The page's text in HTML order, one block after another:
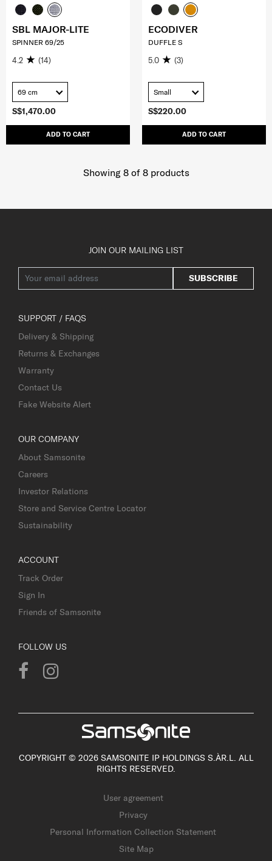
S$1,470.00
ADD TO CART
SBL MAJOR-LITE
SPINNER 69/25
4.2 (14)
69 cm
S$220.00
ADD TO CART
ECODIVER
DUFFLE S
5.0 (3)
Small
Showing 8of 8products
JOIN OUR MAILING LIST
SUBSCRIBE
SUPPORT / FAQS
Delivery & Shipping
Returns & Exchanges
Warranty
Contact Us
Fake Website Alert
OUR COMPANY
About Samsonite
Careers
Investor Relations
Store and Service Centre Locator
Sustainability
ACCOUNT
Track Order
Sign In
Friends of Samsonite
FOLLOW US
COPYRIGHT © 2026 SAMSONITE IP HOLDINGS S.ÀR.L. ALL
RIGHTS RESERVED.
User agreement
Privacy
Personal Information Collection Statement
Site Map